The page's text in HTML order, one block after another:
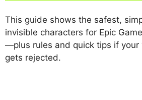
This guide shows the safest,
invisible characters for Epic
—plus rules and quick tips if your
gets rejected.